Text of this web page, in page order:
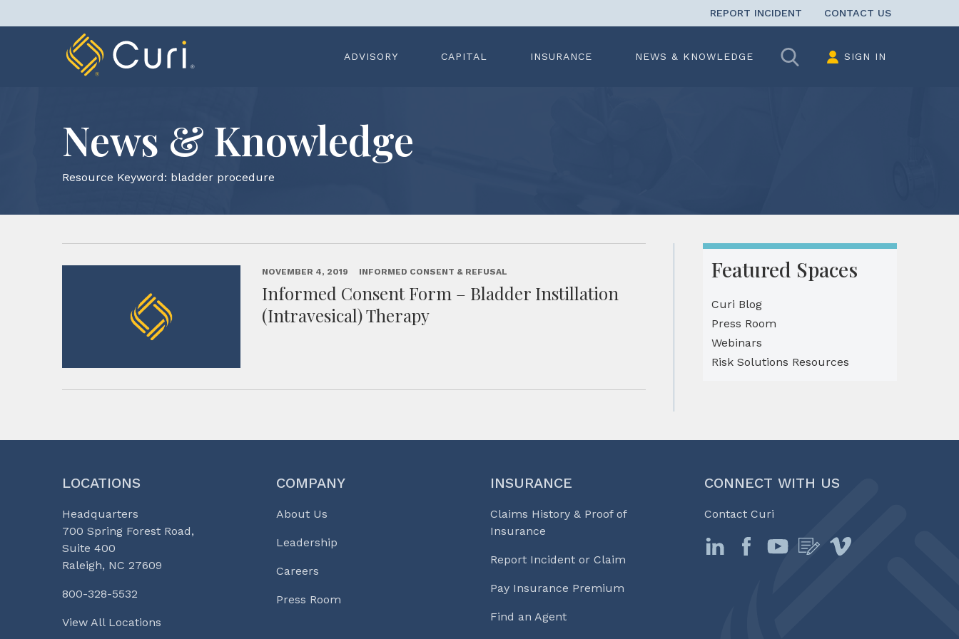
to
REPORT INCIDENT CONTACT US
ADVISORY CAPITAL INSURANCE NEWS & KNOWLEDGE Search SIGN IN
News & Knowledge
Resource Keyword: bladder procedure
Featured Spaces
Curi Blog
Press Room
Webinars
Risk Solutions Resources
NOVEMBER 4, 2019 INFORMED CONSENT & REFUSAL
Informed Consent Form – Bladder Instillation
(Intravesical) Therapy
LOCATIONS
Headquarters
700 Spring Forest Road,
Suite 400
Raleigh, NC 27609
800-328-5532
View All Locations
COMPANY
About Us
Leadership
Careers
Press Room
INSURANCE
Claims History & Proof of
Insurance
Report Incident or Claim
Pay Insurance Premium
Find an Agent
CONNECT WITH US
Contact Curi